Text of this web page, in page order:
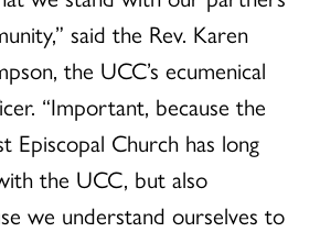
said the Rev. Karen
the UCC’s ecumenical
“Important, because the
Episcopal Church has long
the UCC, but also
we understand ourselves to